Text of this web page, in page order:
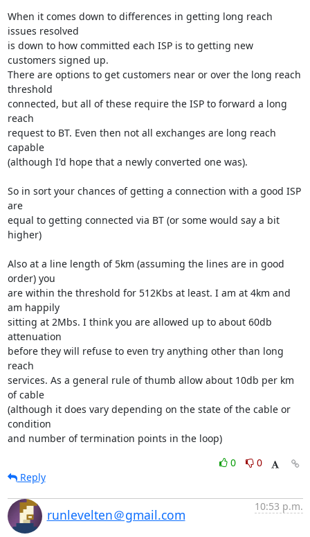
When it comes down to differences in getting long reach
issues resolved
is down to how committed each ISP is to getting new
customers signed up.
There are options to get customers near or over the long reach
threshold
connected, but all of these require the ISP to forward a long
reach
request to BT. Even then not all exchanges are long reach
capable
(although I'd hope that a newly converted one was).
So in sort your chances of getting a connection with a good ISP
are
equal to getting connected via BT (or some would say a bit
higher)
Also at a line length of 5km (assuming the lines are in good
order) you
are within the threshold for 512Kbs at least. I am at 4km and
am happily
sitting at 2Mbs. I think you are allowed up to about 60db
attenuation
before they will refuse to even try anything other than long
reach
services. As a general rule of thumb allow about 10db per km
of cable
(although it does vary depending on the state of the cable or
condition
and number of termination points in the loop)
0
0
Reply
runlevelten＠gmail.com
10:53 p.m.